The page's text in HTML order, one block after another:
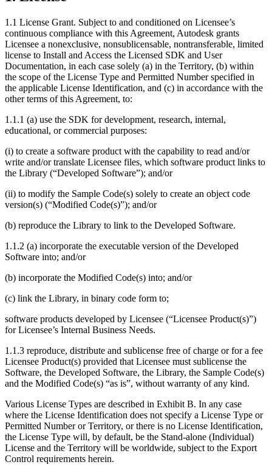
1.1 License Grant. Subject to and conditioned on Licensee’s
continuous compliance with this Agreement, Autodesk grants
Licensee a nonexclusive, nonsublicensable, nontransferable, limited
license to Install and Access the Licensed SDK and User
Documentation, in each case solely (a) in the Territory, (b) within
the scope of the License Type and Permitted Number specified in
the applicable License Identification, and (c) in accordance with the
other terms of this Agreement, to:
1.1.1 (a) use the SDK for development, research, internal,
educational, or commercial purposes:
(i) to create a software product with the capability to read and/or
write and/or translate Licensee files, which software product links to
the Library (“Developed Software”); and/or
(ii) to modify the Sample Code(s) solely to create an object code
version(s) (“Modified Code(s)”); and/or
(b) reproduce the Library to link to the Developed Software.
1.1.2 (a) incorporate the executable version of the Developed
Software into; and/or
(b) incorporate the Modified Code(s) into; and/or
(c) link the Library, in binary code form to;
software products developed by Licensee (“Licensee Product(s)”)
for Licensee’s Internal Business Needs.
1.1.3 reproduce, distribute and sublicense free of charge or for a fee
Licensee Product(s) provided that Licensee must sublicense the
Software, the Developed Software, the Library, the Sample Code(s)
and the Modified Code(s) “as is”, without warranty of any kind.
Various License Types are described in Exhibit B. In any case
where the License Identification does not specify a License Type or
Permitted Number or Territory, or there is no License Identification,
the License Type will, by default, be the Stand-alone (Individual)
License and the Territory will be worldwide, subject to the Export
Control requirements herein.